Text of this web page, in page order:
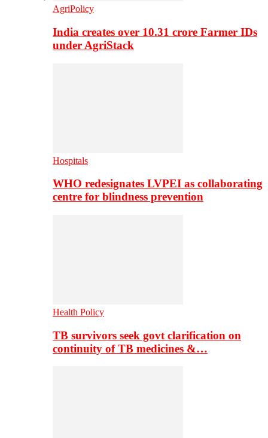
AgriPolicy
India creates over 10.31 crore Farmer IDs
under AgriStack
Hospitals
WHO redesignates LVPEI as collaborating
centre for blindness prevention
Health Policy
TB survivors seek govt clarification on
continuity of TB medicines &…